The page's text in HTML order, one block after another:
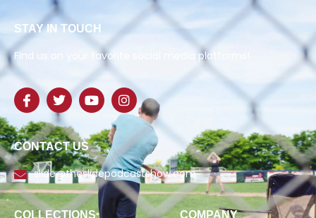
STAY IN TOUCH
Find us on your favorite social media platforms!
CONTACT US
slide@theslidepodcastshow.com
COLLECTIONS COMPANY